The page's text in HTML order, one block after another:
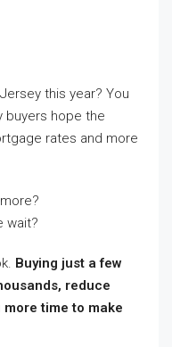
this year? You
buyers hope the
rates and more
wait?
Buying just a few
reduce
time to make